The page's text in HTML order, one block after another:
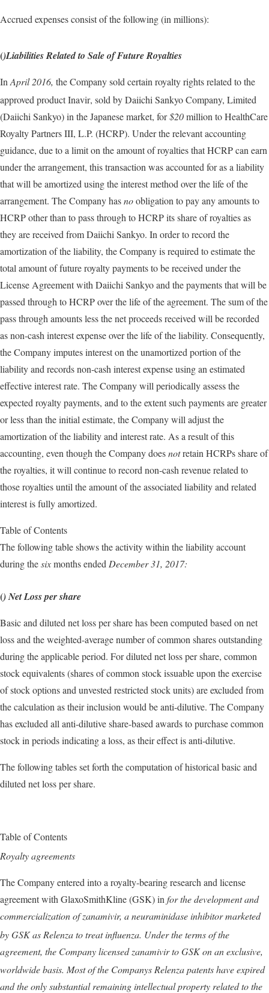
Accrued expenses consist of the following (in millions):
()Liabilities Related to Sale of Future Royalties
In April 2016, the Company sold certain royalty rights related to the
approved product Inavir, sold by Daiichi Sankyo Company, Limited
(Daiichi Sankyo) in the Japanese market, for$20million to HealthCare
Royalty Partners III, L.P. (HCRP). Under the relevant accounting
guidance, due to a limit on the amount of royalties that HCRP can earn
under the arrangement, this transaction was accounted for as a liability
that will be amortized using the interest method over the life of the
arrangement. The Company hasnoobligation to pay any amounts to
HCRP other than to pass through to HCRP its share of royalties as
they are received from Daiichi Sankyo. In order to record the
amortization of the liability, the Company is required to estimate the
total amount of future royalty payments to be received under the
License Agreement with Daiichi Sankyo and the payments that will be
passed through to HCRP over the life of the agreement. The sum of the
pass through amounts less the net proceeds received will be recorded
as non-cash interest expense over the life of the liability. Consequently,
the Company imputes interest on the unamortized portion of the
liability and records non-cash interest expense using an estimated
effective interest rate. The Company will periodically assess the
expected royalty payments, and to the extent such payments are greater
or less than the initial estimate, the Company will adjust the
amortization of the liability and interest rate. As a result of this
accounting, even though the Company doesnotretain HCRPs share of
the royalties, it will continue to record non-cash revenue related to
those royalties until the amount of the associated liability and related
interest is fully amortized.
Table of Contents
The following table shows the activity within the liability account
during thesixmonths endedDecember 31, 2017:
() Net Loss per share
Basic and diluted net loss per share has been computed based on net
loss and the weighted-average number of common shares outstanding
during the applicable period. For diluted net loss per share, common
stock equivalents (shares of common stock issuable upon the exercise
of stock options and unvested restricted stock units) are excluded from
the calculation as their inclusion would be anti-dilutive. The Company
has excluded all anti-dilutive share-based awards to purchase common
stock in periods indicating a loss, as their effect is anti-dilutive.
The following tables set forth the computation of historical basic and
diluted net loss per share.
Table of Contents
Royalty agreements
The Company entered into a royalty-bearing research and license
agreement with GlaxoSmithKline (GSK) infor the development and
commercialization of zanamivir, a neuraminidase inhibitor marketed
by GSK as Relenzato treat influenza. Under the terms of the
agreement, the Company licensed zanamivir to GSK on an exclusive,
worldwide basis. Most of the Companys Relenzapatents have expired
and the only substantial remaining intellectual property related to the